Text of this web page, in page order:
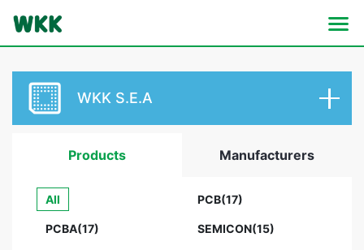
WKK S.E.A
Products Manufacturers
All PCB(17)
PCBA(17) SEMICON(15)